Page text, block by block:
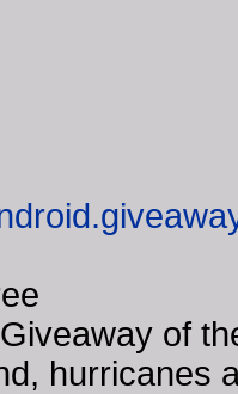
of
hurricanes